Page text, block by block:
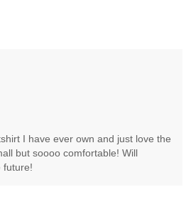
I have ever own and just love the
but soooo comfortable! Will
future!